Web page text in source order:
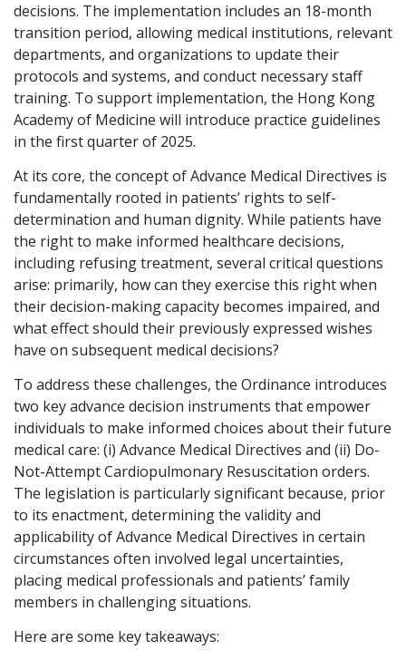
Community Investment
Graduate Recruitment
Latest News
Locations
decisions. The implementation includes an 18-month
transition period, allowing medical institutions, relevant
departments, and organizations to update their
protocols and systems, and conduct necessary staff
training. To support implementation, the Hong Kong
Academy of Medicine will introduce practice guidelines
in the first quarter of 2025.
At its core, the concept of Advance Medical Directives is
fundamentally rooted in patients’ rights to self-
determination and human dignity. While patients have
the right to make informed healthcare decisions,
including refusing treatment, several critical questions
arise: primarily, how can they exercise this right when
their decision-making capacity becomes impaired, and
what effect should their previously expressed wishes
have on subsequent medical decisions?
To address these challenges, the Ordinance introduces
two key advance decision instruments that empower
individuals to make informed choices about their future
medical care: (i) Advance Medical Directives and (ii) Do-
Not-Attempt Cardiopulmonary Resuscitation orders.
The legislation is particularly significant because, prior
to its enactment, determining the validity and
applicability of Advance Medical Directives in certain
circumstances often involved legal uncertainties,
placing medical professionals and patients’ family
members in challenging situations.
Here are some key takeaways: